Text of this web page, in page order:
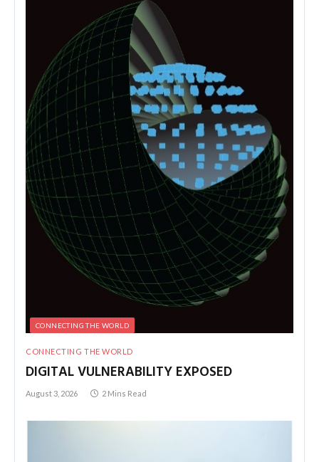
CONNECTING THE WORLD
CONNECTING THE WORLD
DIGITAL VULNERABILITY EXPOSED
August 3, 2026 2 Mins Read